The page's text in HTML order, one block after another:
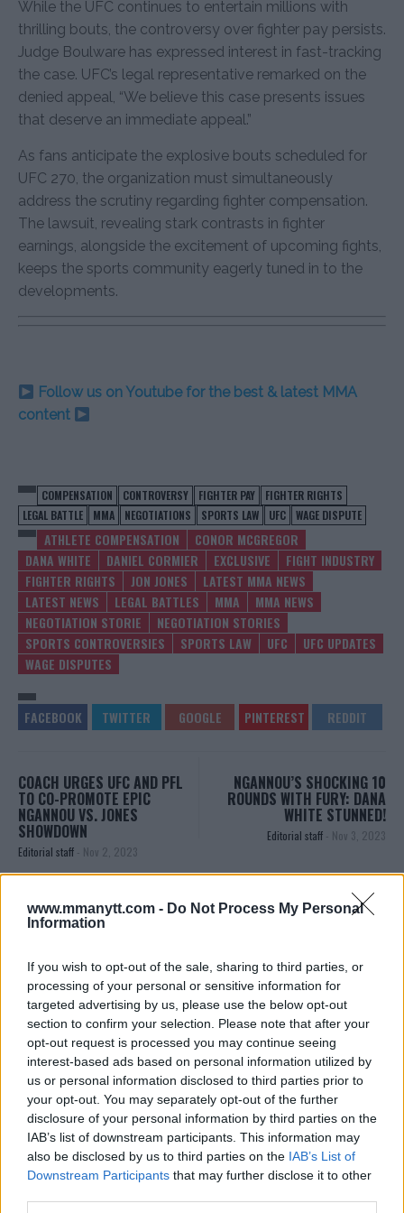
www.mmanytt.com - Do Not Process My Personal
Information
If you wish to opt-out of the sale, sharing to third parties, or
processing of your personal or sensitive information for
targeted advertising by us, please use the below opt-out
section to confirm your selection. Please note that after your
opt-out request is processed you may continue seeing
interest-based ads based on personal information utilized by
us or personal information disclosed to third parties prior to
your opt-out. You may separately opt-out of the further
disclosure of your personal information by third parties on the
IAB’s list of downstream participants. This information may
also be disclosed by us to third parties on the IAB’s List of
Downstream Participants that may further disclose it to other
While the UFC continues to entertain millions with
thrilling bouts, the controversy over fighter pay persists.
Judge Boulware has expressed interest in fast-tracking
the case. UFC’s legal representative remarked on the
denied appeal, “We believe this case presents issues
that deserve an immediate appeal.”
As fans anticipate the explosive bouts scheduled for
UFC 270, the organization must simultaneously
address the scrutiny regarding fighter compensation.
The lawsuit, revealing stark contrasts in fighter
earnings, alongside the excitement of upcoming fights,
keeps the sports community eagerly tuned in to the
developments.
Follow us on Youtube for the best & latest MMA
content
COMPENSATION CONTROVERSY FIGHTER PAY
FIGHTER RIGHTS
LEGAL BATTLE
MMA NEGOTIATIONS SPORTS LAW UFC WAGE DISPUTE
ATHLETE COMPENSATION
CONOR MCGREGOR
DANA WHITE
DANIEL CORMIER EXCLUSIVE
FIGHT INDUSTRY
FIGHTER RIGHTS
JON JONES
LATEST MMA NEWS
LATEST NEWS
LEGAL BATTLES MMA
MMA NEWS
NEGOTIATION STORIE
NEGOTIATION STORIES
SPORTS CONTROVERSIES
SPORTS LAW UFC
UFC UPDATES
WAGE DISPUTES
COACH URGES UFC AND PFL
TO CO-PROMOTE EPIC
NGANNOU VS. JONES
SHOWDOWN
Editorial staff - Nov 2, 2023
NGANNOU’S SHOCKING 10
ROUNDS WITH FURY: DANA
WHITE STUNNED!
Editorial staff - Nov 3, 2023
EDITORIAL STAFF
You must belogged into post a comment.